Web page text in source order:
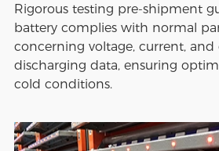
Rigorous testing pre-shipment
battery complies with normal
concerning voltage, current,
discharging data, ensuring
cold conditions.